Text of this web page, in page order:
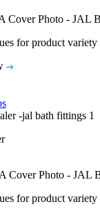
for product variety
for product variety